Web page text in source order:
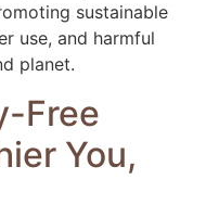
sustainable
use, and harmful
planet.
Free
You,